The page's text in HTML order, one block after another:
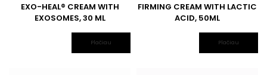
EXO-HEAL® CREAM WITH
EXOSOMES, 30 ML
Plačiau
FIRMING CREAM WITH LACTIC
ACID, 50ML
Plačiau